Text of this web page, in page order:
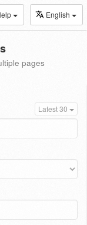
English
pages
Latest 30